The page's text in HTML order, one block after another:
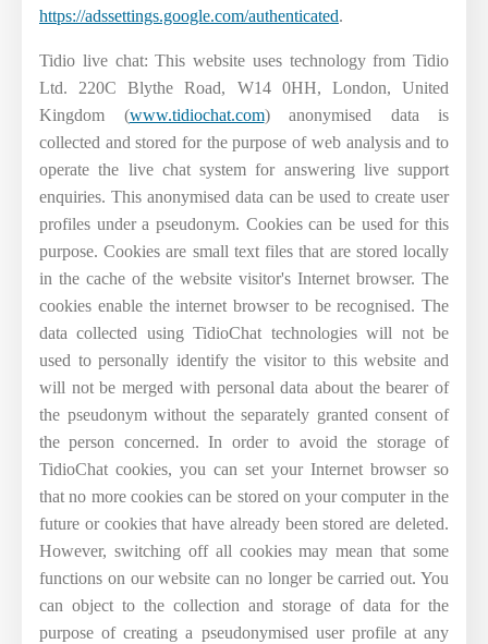
https://adssettings.google.com/authenticated.
Tidio live chat: This website uses technology from Tidio
Ltd. 220C Blythe Road, W14 0HH, London, United
Kingdom (www.tidiochat.com) anonymised data is
collected and stored for the purpose of web analysis and to
operate the live chat system for answering live support
enquiries. This anonymised data can be used to create user
profiles under a pseudonym. Cookies can be used for this
purpose. Cookies are small text files that are stored locally
in the cache of the website visitor's Internet browser. The
cookies enable the internet browser to be recognised. The
data collected using TidioChat technologies will not be
used to personally identify the visitor to this website and
will not be merged with personal data about the bearer of
the pseudonym without the separately granted consent of
the person concerned. In order to avoid the storage of
TidioChat cookies, you can set your Internet browser so
that no more cookies can be stored on your computer in the
future or cookies that have already been stored are deleted.
However, switching off all cookies may mean that some
functions on our website can no longer be carried out. You
can object to the collection and storage of data for the
purpose of creating a pseudonymised user profile at any